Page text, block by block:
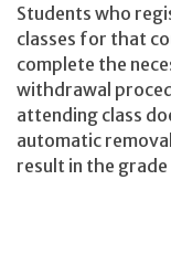
Students who
classes for that
complete the
withdrawal
attending class
automatic
result in the